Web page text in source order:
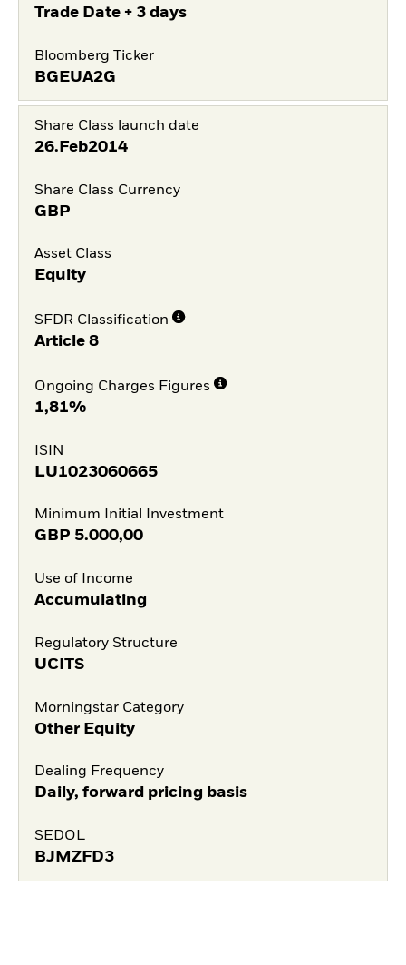
Trade Date + 3 days
Bloomberg Ticker
BGEUA2G
Share Class launch date
26.Feb2014
Share Class Currency
GBP
Asset Class
Equity
SFDR Classification
Article 8
Ongoing Charges Figures
1,81%
ISIN
LU1023060665
Minimum Initial Investment
GBP 5.000,00
Use of Income
Accumulating
Regulatory Structure
UCITS
Morningstar Category
Other Equity
Dealing Frequency
Daily, forward pricing basis
SEDOL
BJMZFD3